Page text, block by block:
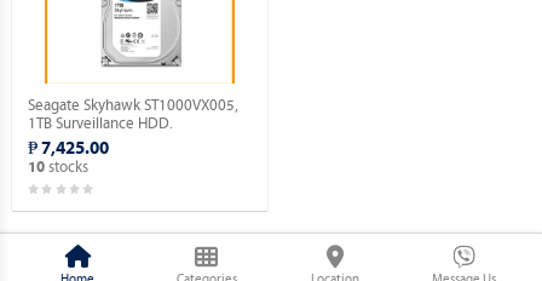
Seagate Skyhawk ST1000VX005,
1TB Surveillance HDD.
₱ 7,425.00
10stocks